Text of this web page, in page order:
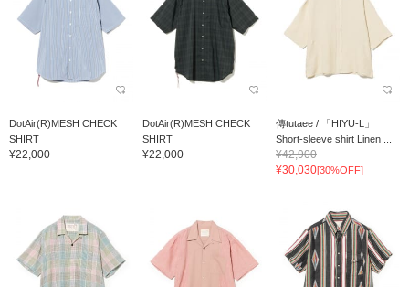
DotAir(R)MESH CHECK
SHIRT
¥22,000
DotAir(R)MESH CHECK
SHIRT
¥22,000
傳tutaee / 「HIYU-L」
Short-sleeve shirt Linen ...
¥42,900
¥30,030[30%OFF]